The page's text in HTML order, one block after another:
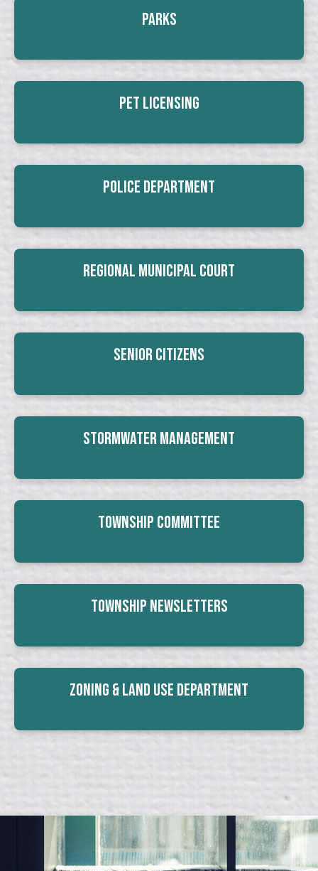
Parks
Pet Licensing
Police Department
Regional Municipal Court
Senior Citizens
Stormwater Management
Township Committee
Township Newsletters
Zoning & Land Use Department